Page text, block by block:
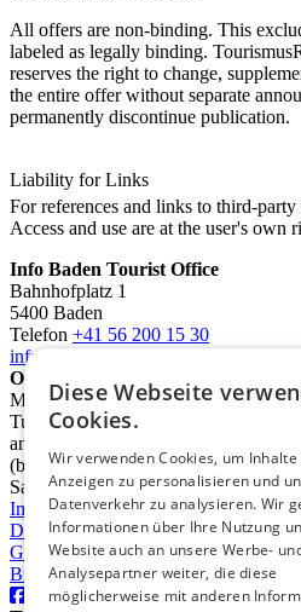
All offers are non-binding. This
labeled as legally binding.
reserves the right to change,
the entire offer without separate
permanently discontinue publication.
Liability for Links
For references and links to third-
Access and use are at the user's own
Info Baden Tourist Office
Bahnhofplatz 1
5400 Baden
Telefon +41 56 200 15 30
info@deinbaden.ch
Opening Hours
Monday 1:30 PM - 5:30 PM
Tuesday to Friday 10:00 AM - 12:30
and 1:30 PM - 5:30 PM
(by phone from 9:00 AM)
Saturday 10:00 AM - 2:00 PM
Imprint
Data protection
GTC
Brochures
Diese Webseite
Cookies.
Wir verwenden Cookies, um Inhalte
Anzeigen zu personalisieren und
Datenverkehr zu analysieren. Wir
Informationen über Ihre Nutzung
Website auch an unsere Werbe-
Analysepartner weiter, die diese
möglicherweise mit anderen